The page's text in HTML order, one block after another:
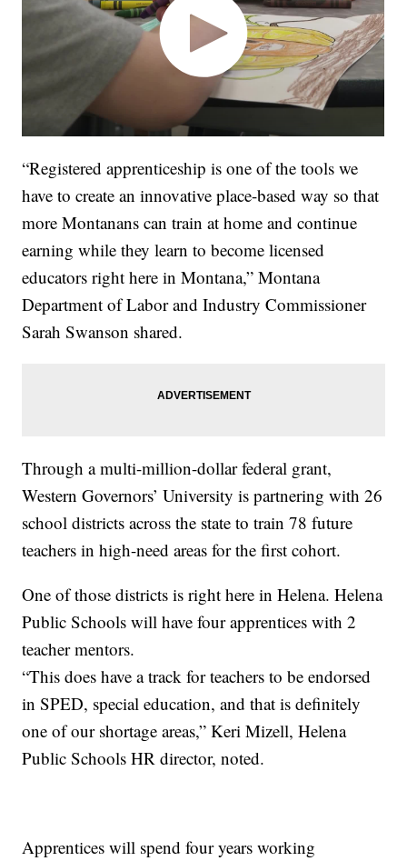
“Registered apprenticeship is one of the tools we
have to create an innovative place-based way so that
more Montanans can train at home and continue
earning while they learn to become licensed
educators right here in Montana,” Montana
Department of Labor and Industry Commissioner
Sarah Swanson shared.
Through a multi-million-dollar federal grant,
Western Governors’ University is partnering with 26
school districts across the state to train 78 future
teachers in high-need areas for the first cohort.
One of those districts is right here in Helena. Helena
Public Schools will have four apprentices with 2
teacher mentors.
“This does have a track for teachers to be endorsed
in SPED, special education, and that is definitely
one of our shortage areas,” Keri Mizell, Helena
Public Schools HR director, noted.
Apprentices will spend four years working